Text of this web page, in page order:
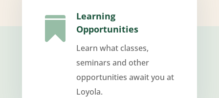

Learning
Opportunities
Learn what classes,
seminars and other
opportunities await you at
Loyola.